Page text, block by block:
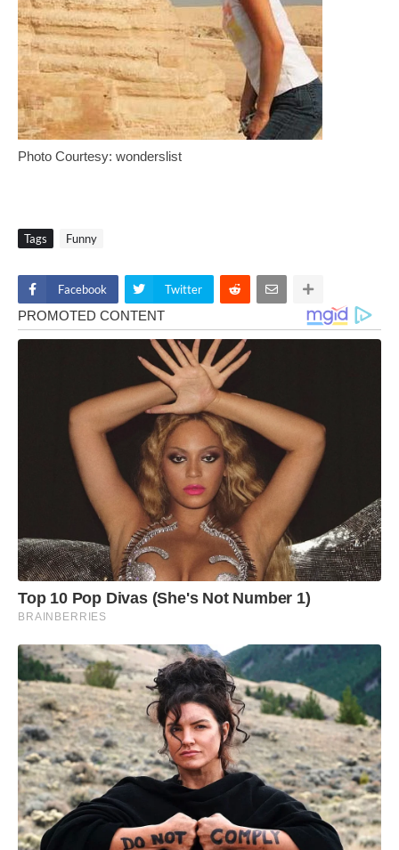
Photo Courtesy: wonderslist
Tags Funny
Facebook Twitter